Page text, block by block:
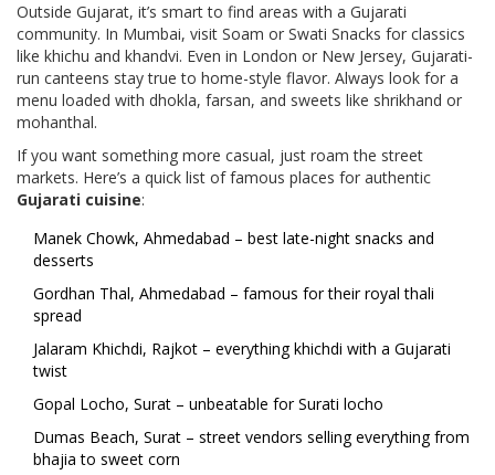
Outside Gujarat, it’s smart to find areas with a Gujarati
community. In Mumbai, visit Soam or Swati Snacks for classics
like khichu and khandvi. Even in London or New Jersey, Gujarati-
run canteens stay true to home-style flavor. Always look for a
menu loaded with dhokla, farsan, and sweets like shrikhand or
mohanthal.
If you want something more casual, just roam the street
markets. Here’s a quick list of famous places for authentic
Gujarati cuisine:
Manek Chowk, Ahmedabad – best late-night snacks and
desserts
Gordhan Thal, Ahmedabad – famous for their royal thali
spread
Jalaram Khichdi, Rajkot – everything khichdi with a Gujarati
twist
Gopal Locho, Surat – unbeatable for Surati locho
Dumas Beach, Surat – street vendors selling everything from
bhajia to sweet corn